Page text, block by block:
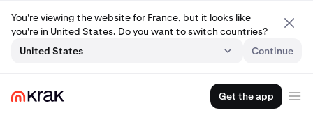
You're viewing the website for France, but it looks like
you're in United States. Do you want to switch countries?
United States
Continue
Get the app